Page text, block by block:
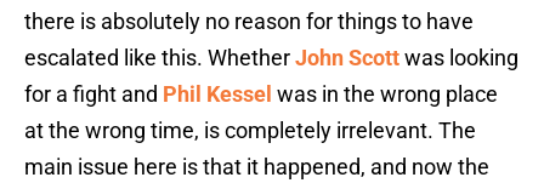
there is absolutely no reason for things to have
escalated like this. WhetherJohn Scottwas looking
for a fight and Phil Kessel was in the wrong place
at the wrong time, is completely irrelevant. The
main issue here is that it happened, and now the